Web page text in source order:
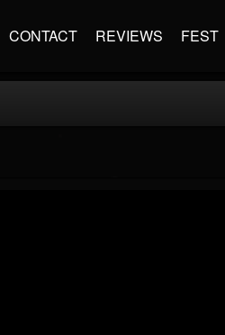
CONTACT REVIEWS FEST